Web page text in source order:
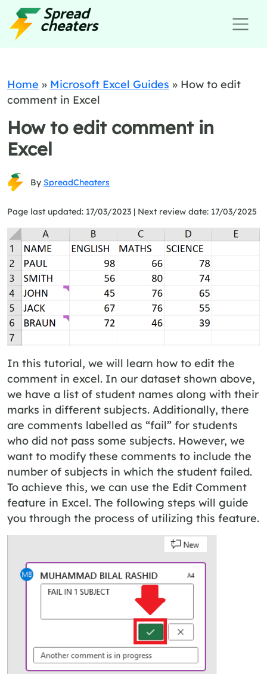
Home » Microsoft Excel Guides » How to edit
comment in Excel
How to edit comment in
Excel
By SpreadCheaters
Page last updated: 17/03/2023 | Next review date: 17/03/2025
In this tutorial, we will learn how to edit the
comment in excel. In our dataset shown above,
we have a list of student names along with their
marks in different subjects. Additionally, there
are comments labelled as “fail” for students
who did not pass some subjects. However, we
want to modify these comments to include the
number of subjects in which the student failed.
To achieve this, we can use the Edit Comment
feature in Excel. The following steps will guide
you through the process of utilizing this feature.